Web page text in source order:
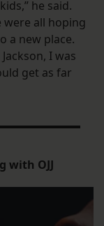
he said.
were all hoping
a new place.
I was
get as far
with OJJ